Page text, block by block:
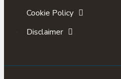
Cookie Policy
Disclaimer